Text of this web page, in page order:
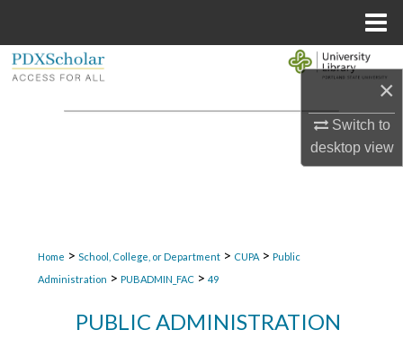
×
Switch to
desktopview
Browse Collections
Home > School, College, or Department > CUPA > Public
Administration > PUBADMIN_FAC > 49
PUBLIC ADMINISTRATION